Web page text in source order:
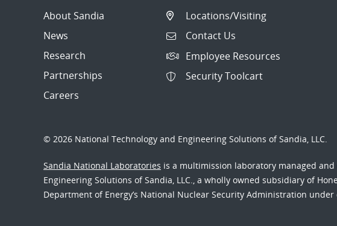
About Sandia
News
Research
Partnerships
Careers
Locations/Visiting
Contact Us
Employee Resources
Security Toolcart
© 2026 National Technology and Engineering Solutions of Sandia, LLC.
Sandia National Laboratories is a multimission laboratory managed
Engineering Solutions of Sandia, LLC., a wholly owned subsidiary of
Department of Energy’s National Nuclear Security Administration under